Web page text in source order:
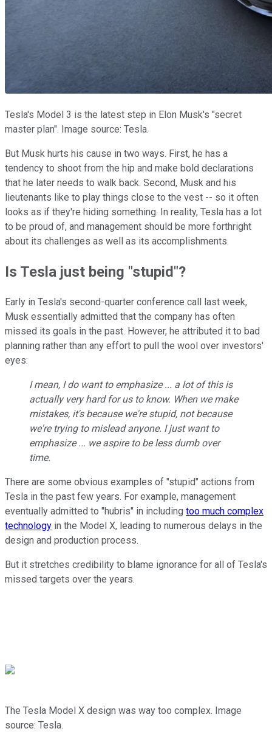
Tesla's Model 3 is the latest step in Elon Musk's "secret
master plan". Image source: Tesla.
But Musk hurts his cause in two ways. First, he has a
tendency to shoot from the hip and make bold declarations
that he later needs to walk back. Second, Musk and his
lieutenants like to play things close to the vest -- so it often
looks as if they're hiding something. In reality, Tesla has a lot
to be proud of, and management should be more forthright
about its challenges as well as its accomplishments.
Is Tesla just being "stupid"?
Early in Tesla's second-quarter conference call last week,
Musk essentially admitted that the company has often
missed its goals in the past. However, he attributed it to bad
planning rather than any effort to pull the wool over investors'
eyes:
I mean, I do want to emphasize ... a lot of this is
actually very hard for us to know. When we make
mistakes, it's because we're stupid, not because
we're trying to mislead anyone. I just want to
emphasize ... we aspire to be less dumb over
time.
There are some obvious examples of "stupid" actions from
Tesla in the past few years. For example, management
eventually admitted to "hubris" in including too much complex
technology in the Model X, leading to numerous delays in the
design and production process.
But it stretches credibility to blame ignorance for all of Tesla's
missed targets over the years.
The Tesla Model X design was way too complex. Image
source: Tesla.